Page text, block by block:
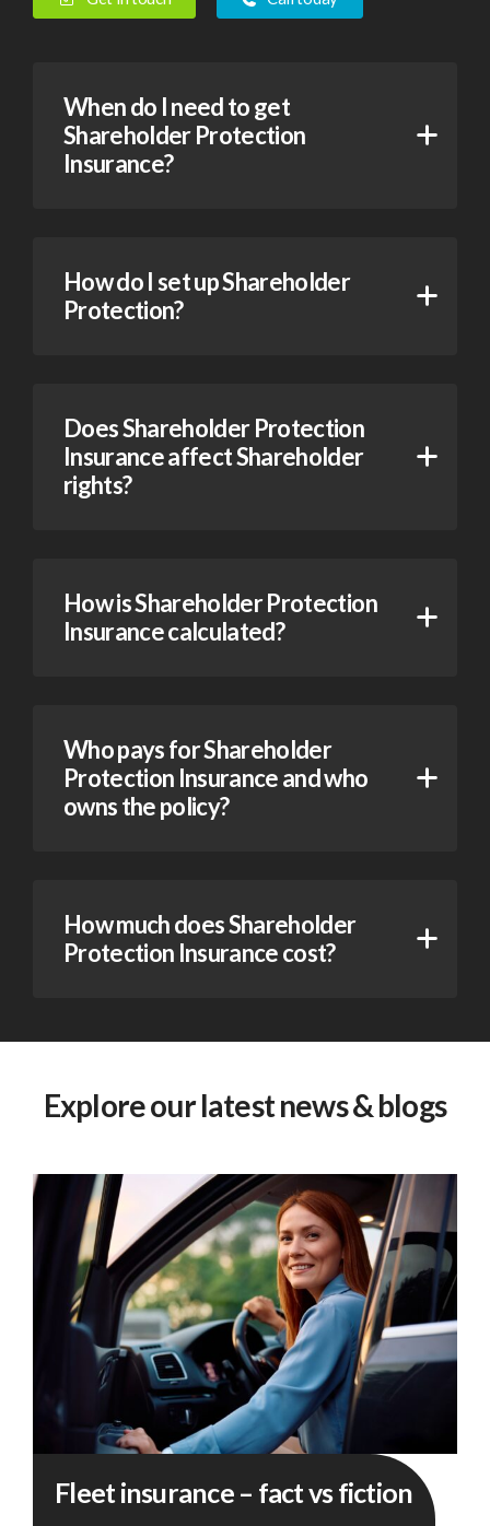
When do I need to get
Shareholder Protection
Insurance?
How do I set up Shareholder
Protection?
Does Shareholder Protection
Insurance affect Shareholder
rights?
How is Shareholder Protection
Insurance calculated?
Who pays for Shareholder
Protection Insurance and who
owns the policy?
How much does Shareholder
Protection Insurance cost?
Explore our latest news & blogs
insurance
Fleet insurance – fact vs fiction